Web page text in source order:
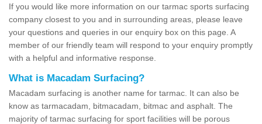
If you would like more information on our tarmac sports surfacing
company closest to you and in surrounding areas, please leave
your questions and queries in our enquiry box on this page. A
member of our friendly team will respond to your enquiry promptly
with a helpful and informative response.
What is Macadam Surfacing?
Macadam surfacing is another name for tarmac. It can also be
know as tarmacadam, bitmacadam, bitmac and asphalt. The
majority of tarmac surfacing for sport facilities will be porous